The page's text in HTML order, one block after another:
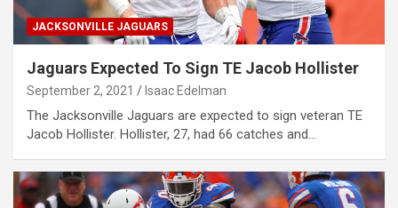
JACKSONVILLE JAGUARS
Jaguars Expected To Sign TE Jacob Hollister
September 2, 2021 Isaac Edelman
The Jacksonville Jaguars are expected to sign veteran TE
Jacob Hollister. Hollister, 27, had 66 catches and…